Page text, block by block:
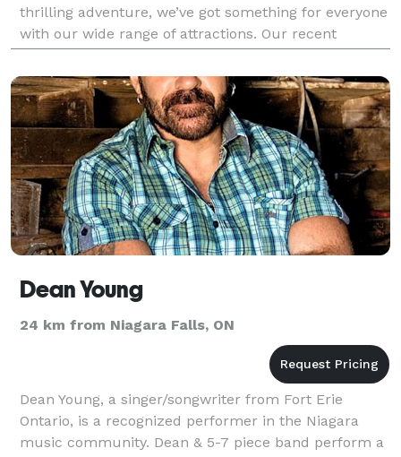
thrilling adventure, we’ve got something for everyone
with our wide range of attractions. Our recent
additions include Ninja Tag, a heart-pumping
Dean Young
24 km from Niagara Falls, ON
Dean Young, a singer/songwriter from Fort Erie
Ontario, is a recognized performer in the Niagara
music community. Dean & 5-7 piece band perform a